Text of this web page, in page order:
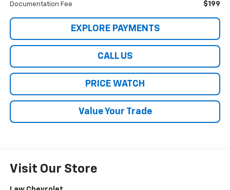
Documentation Fee $199
EXPLORE PAYMENTS
CALL US
PRICE WATCH
Value Your Trade
Visit Our Store